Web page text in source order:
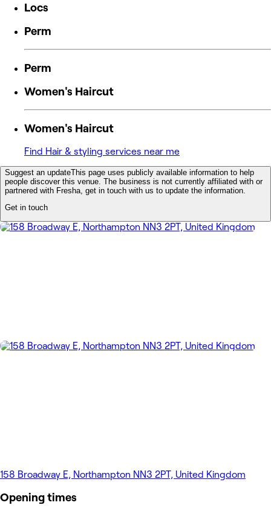
Locs
Perm
Perm
Women's Haircut
Women's Haircut
Find Hair & styling services near me
Suggest an updateThis page uses publicly available information to help
people discover this venue. The business is not currently affiliated with or
partnered with Fresha, get in touch with us to update the information.
Get in touch
158 Broadway E, Northampton NN3 2PT, United Kingdom
Opening times